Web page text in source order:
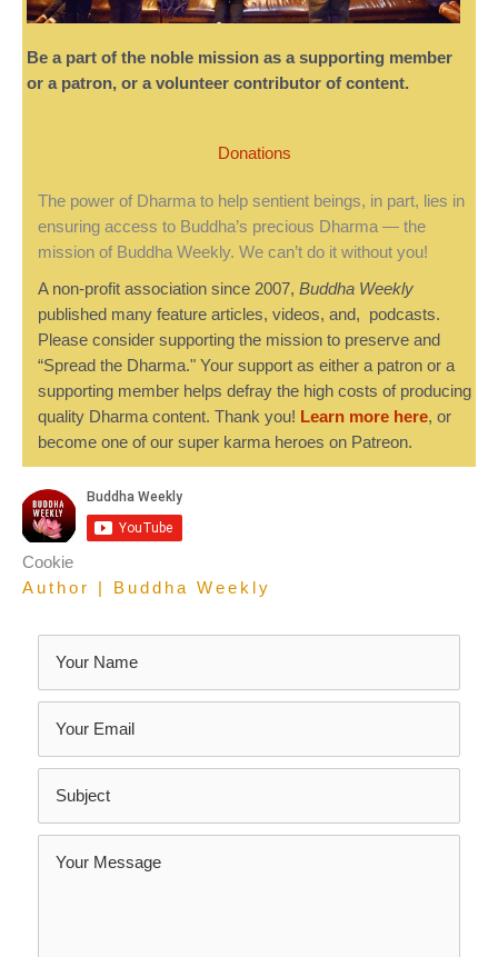
Be a part of the noble mission as a supporting member
or a patron, or a volunteer contributor of content.
Donations
The power of Dharma to help sentient beings, in part, lies in
ensuring access to Buddha’s precious Dharma — the
mission of Buddha Weekly. We can’t do it without you!
A non-profit association since 2007, Buddha Weekly
published many feature articles, videos, and, podcasts.
Please consider supporting the mission to preserve and
“Spread the Dharma." Your support as either a patron or a
supporting member helps defray the high costs of producing
quality Dharma content. Thank you! Learn more here, or
become one of our super karma heroes on Patreon.
Cookie
Author | Buddha Weekly